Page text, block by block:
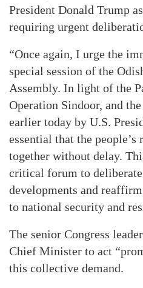
President Donald Trump
requiring urgent
“Once again, I urge the
special session of the
Assembly. In light of the
Operation Sindoor, and
earlier today by U.S.
essential that the people’s
together without delay.
critical forum to deliberate
developments and
to national security and
The senior Congress
Chief Minister to act
this collective demand.